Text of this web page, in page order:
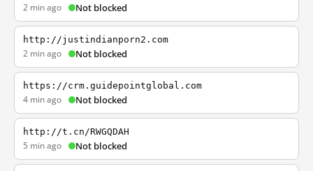
2 min ago Not blocked
http://justindianporn2.com
2 min ago Not blocked
https://crm.guidepointglobal.com
4 min ago Not blocked
http://t.cn/RWGQDAH
5 min ago Not blocked